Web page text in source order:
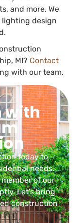
and more. We
lighting design
MI? Contact
with our team.
with
today to
needs.
of our
Let’s bring
construction